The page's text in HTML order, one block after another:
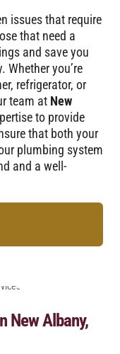
issues that require
that need a
and save you
Whether you’re
refrigerator, or
team at New
to provide
that both your
plumbing system
and a well-
New Albany,